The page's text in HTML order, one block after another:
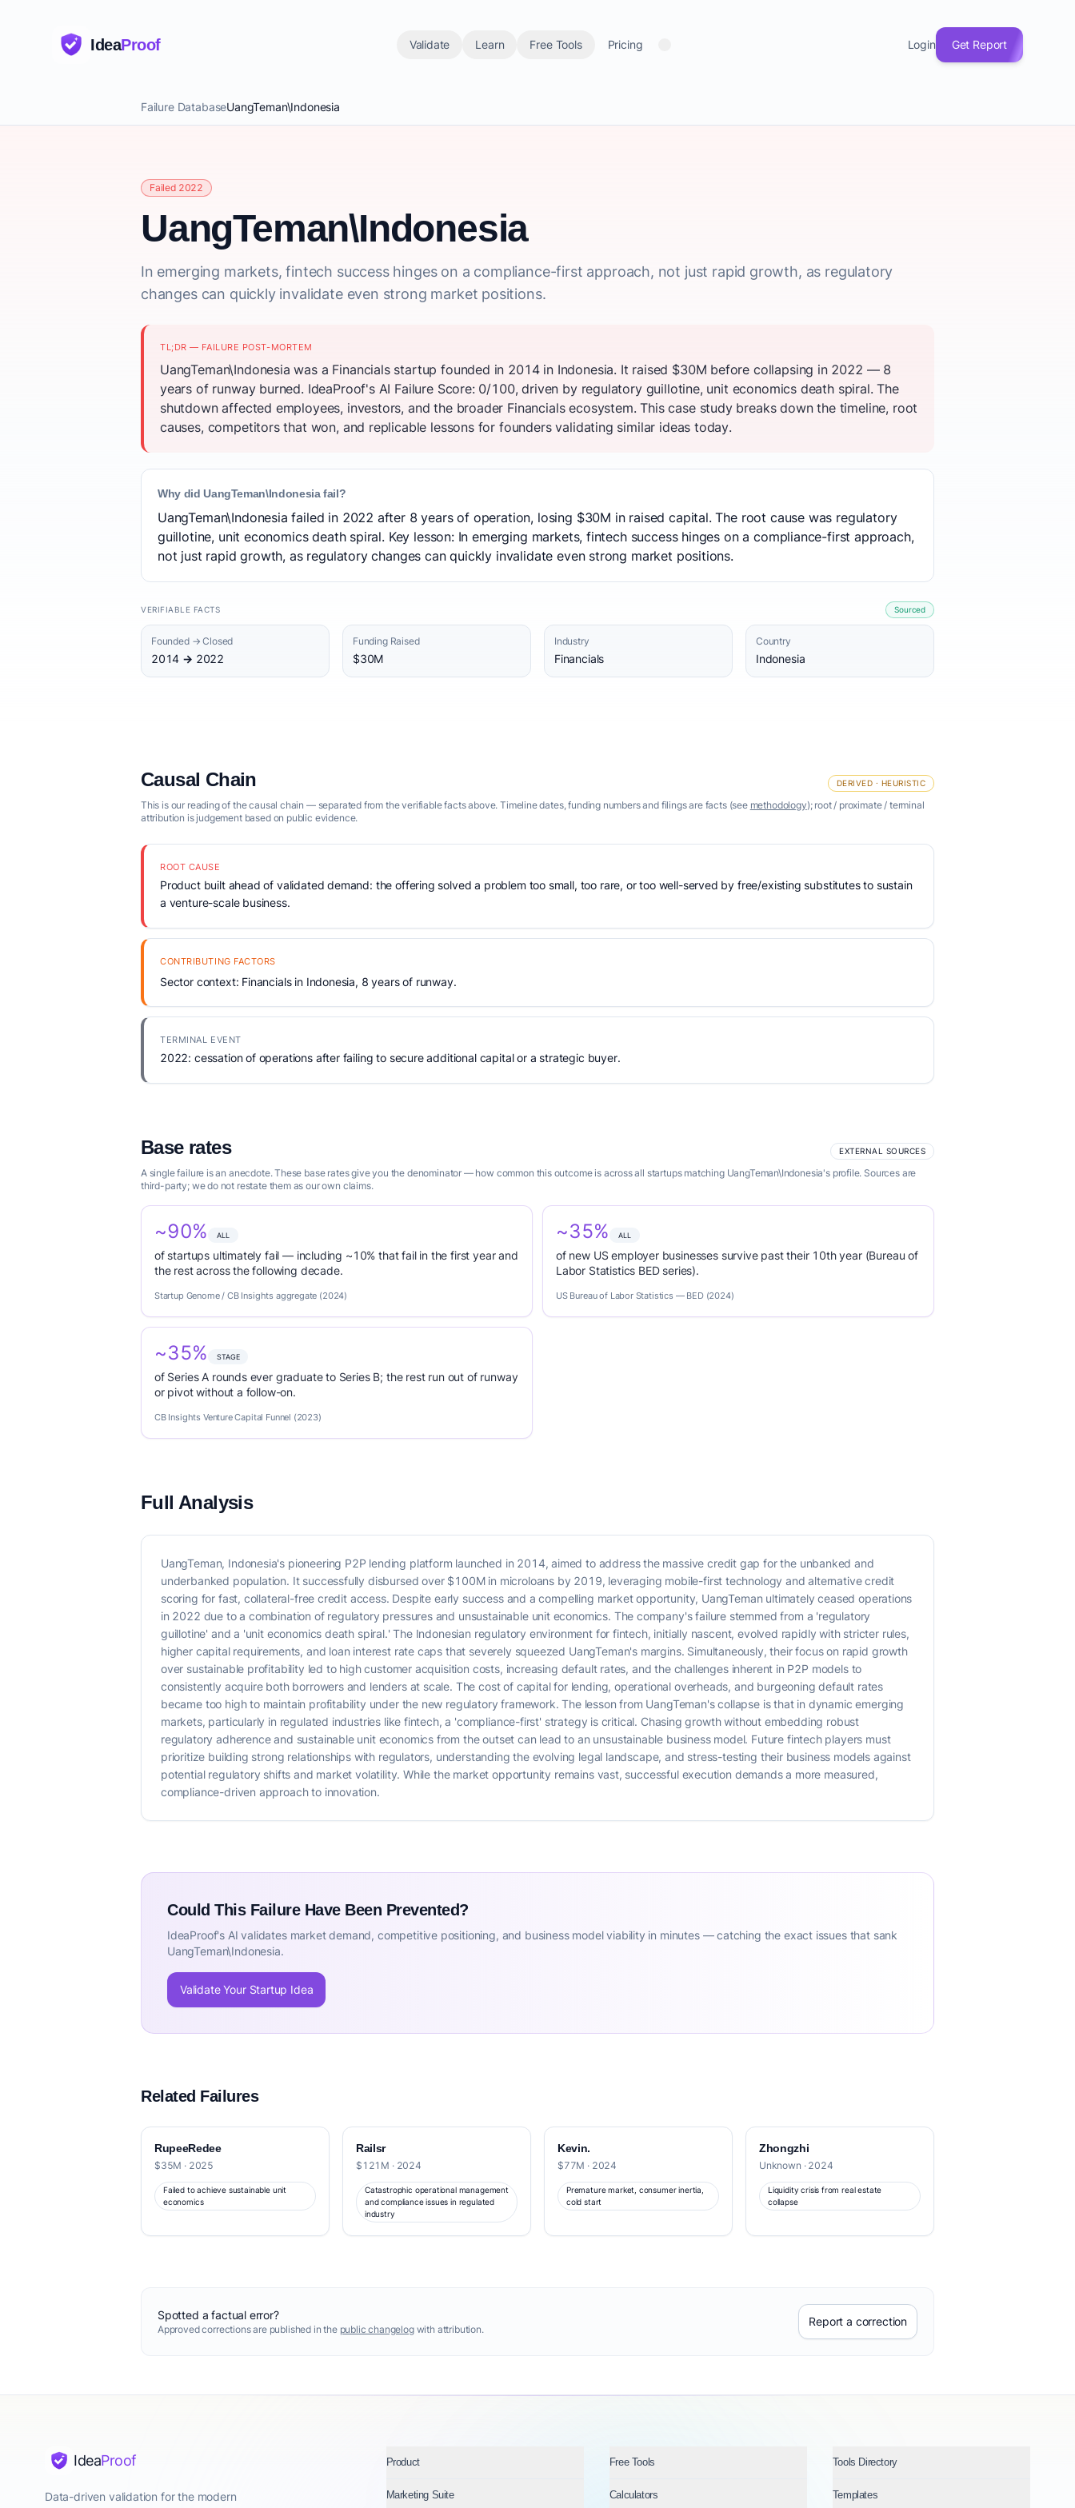
IdeaProof Validate Learn Free Tools Pricing Login Get Report
Failure DatabaseUangTeman\Indonesia
Failed 2022
UangTeman\Indonesia
In emerging markets, fintech success hinges on a compliance-first approach, not just rapid growth, as regulatory
changes can quickly invalidate even strong market positions.
TL;DR — FAILURE POST-MORTEM
UangTeman\Indonesia was a Financials startup founded in 2014 in Indonesia. It raised $30M before collapsing in 2022 — 8
years of runway burned. IdeaProof's AI Failure Score: 0/100, driven by regulatory guillotine, unit economics death spiral. The
shutdown affected employees, investors, and the broader Financials ecosystem. This case study breaks down the timeline, root
causes, competitors that won, and replicable lessons for founders validating similar ideas today.
Why did UangTeman\Indonesia fail?
UangTeman\Indonesia failed in 2022 after 8 years of operation, losing $30M in raised capital. The root cause was regulatory
guillotine, unit economics death spiral. Key lesson: In emerging markets, fintech success hinges on a compliance-first approach,
not just rapid growth, as regulatory changes can quickly invalidate even strong market positions.
VERIFIABLE FACTS Sourced
Founded → Closed
2014 → 2022
Funding Raised
$30M
Industry
Financials
Country
Indonesia
Causal Chain DERIVED · HEURISTIC
This is our reading of the causal chain — separated from the verifiable facts above. Timeline dates, funding numbers and filings are facts (see methodology); root / proximate / terminal
attribution is judgement based on public evidence.
ROOT CAUSE
Product built ahead of validated demand: the offering solved a problem too small, too rare, or too well-served by free/existing substitutes to sustain
a venture-scale business.
CONTRIBUTING FACTORS
Sector context: Financials in Indonesia, 8 years of runway.
TERMINAL EVENT
2022: cessation of operations after failing to secure additional capital or a strategic buyer.
Base rates EXTERNAL SOURCES
A single failure is an anecdote. These base rates give you the denominator — how common this outcome is across all startups matching UangTeman\Indonesia's profile. Sources are
third-party; we do not restate them as our own claims.
~90% ALL
of startups ultimately fail — including ~10% that fail in the first year and
the rest across the following decade.
Startup Genome / CB Insights aggregate (2024)
~35% ALL
of new US employer businesses survive past their 10th year (Bureau of
Labor Statistics BED series).
US Bureau of Labor Statistics — BED (2024)
~35% STAGE
of Series A rounds ever graduate to Series B; the rest run out of runway
or pivot without a follow-on.
CB Insights Venture Capital Funnel (2023)
Full Analysis
UangTeman, Indonesia's pioneering P2P lending platform launched in 2014, aimed to address the massive credit gap for the unbanked and
underbanked population. It successfully disbursed over $100M in microloans by 2019, leveraging mobile-first technology and alternative credit
scoring for fast, collateral-free credit access. Despite early success and a compelling market opportunity, UangTeman ultimately ceased operations
in 2022 due to a combination of regulatory pressures and unsustainable unit economics. The company's failure stemmed from a 'regulatory
guillotine' and a 'unit economics death spiral.' The Indonesian regulatory environment for fintech, initially nascent, evolved rapidly with stricter rules,
higher capital requirements, and loan interest rate caps that severely squeezed UangTeman's margins. Simultaneously, their focus on rapid growth
over sustainable profitability led to high customer acquisition costs, increasing default rates, and the challenges inherent in P2P models to
consistently acquire both borrowers and lenders at scale. The cost of capital for lending, operational overheads, and burgeoning default rates
became too high to maintain profitability under the new regulatory framework. The lesson from UangTeman's collapse is that in dynamic emerging
markets, particularly in regulated industries like fintech, a 'compliance-first' strategy is critical. Chasing growth without embedding robust
regulatory adherence and sustainable unit economics from the outset can lead to an unsustainable business model. Future fintech players must
prioritize building strong relationships with regulators, understanding the evolving legal landscape, and stress-testing their business models against
potential regulatory shifts and market volatility. While the market opportunity remains vast, successful execution demands a more measured,
compliance-driven approach to innovation.
Could This Failure Have Been Prevented?
IdeaProof's AI validates market demand, competitive positioning, and business model viability in minutes — catching the exact issues that sank
UangTeman\Indonesia.
Validate Your Startup Idea
Related Failures
RupeeRedee
$35M · 2025
Failed to achieve sustainable unit
economics
Railsr
$121M · 2024
Catastrophic operational management
and compliance issues in regulated
industry
Kevin.
$77M · 2024
Premature market, consumer inertia,
cold start
Zhongzhi
Unknown · 2024
Liquidity crisis from real estate
collapse
Spotted a factual error?
Approved corrections are published in the public changelogwith attribution.
Report a correction
IdeaProof
Data-driven validation for the modern
Product Free Tools Tools Directory
Marketing Suite Calculators Templates